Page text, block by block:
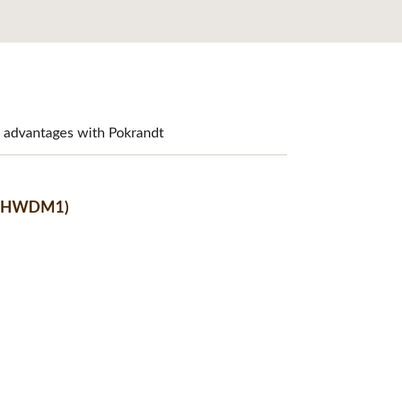
advantages with Pokrandt